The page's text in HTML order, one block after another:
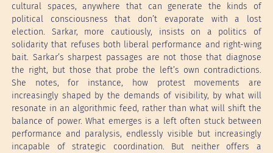
cultural spaces, anywhere that can generate the kinds of
political consciousness that don’t evaporate with a lost
election. Sarkar, more cautiously, insists on a politics of
solidarity that refuses both liberal performance and right-wing
bait. Sarkar’s sharpest passages are not those that diagnose
the right, but those that probe the left’s own contradictions.
She notes, for instance, how protest movements are
increasingly shaped by the demands of visibility, by what will
resonate in an algorithmic feed, rather than what will shift the
balance of power. What emerges is a left often stuck between
performance and paralysis, endlessly visible but increasingly
incapable of strategic coordination. But neither offers a